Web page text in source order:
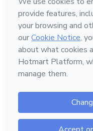
Hotmart — 2011-